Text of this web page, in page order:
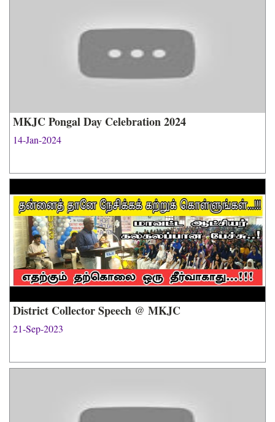
MKJC Pongal Day Celebration 2024
14-Jan-2024
District Collector Speech @ MKJC
21-Sep-2023